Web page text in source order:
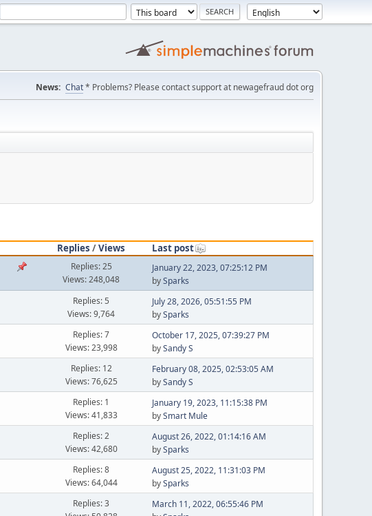
News: Chat* Problems? Please contact support at newagefraud dot org
Replies /Views
Last post
Replies: 25
Views: 248,048
January 22, 2023, 07:25:12 PM
bySparks
Replies: 5
Views: 9,764
July 28, 2026, 05:51:55 PM
bySparks
Replies: 7
Views: 23,998
October 17, 2025, 07:39:27 PM
bySandy S
Replies: 12
Views: 76,625
February 08, 2025, 02:53:05 AM
bySandy S
Replies: 1
Views: 41,833
January 19, 2023, 11:15:38 PM
bySmart Mule
Replies: 2
Views: 42,680
August 26, 2022, 01:14:16 AM
bySparks
Replies: 8
Views: 64,044
August 25, 2022, 11:31:03 PM
bySparks
Replies: 3
March 11, 2022, 06:55:46 PM